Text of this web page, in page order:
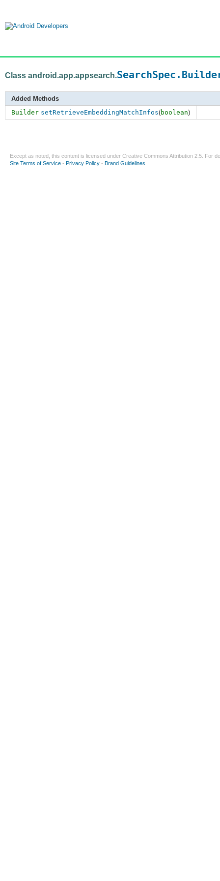
Class android.app.appsearch.
Added Methods
Builder setRetrieveEmbeddingMatchInfos(boolean)
Except as noted, this content is licensed under Creative Commons Attribution 2.5 . For
Site Terms of Service - Privacy Policy - Brand Guidelines